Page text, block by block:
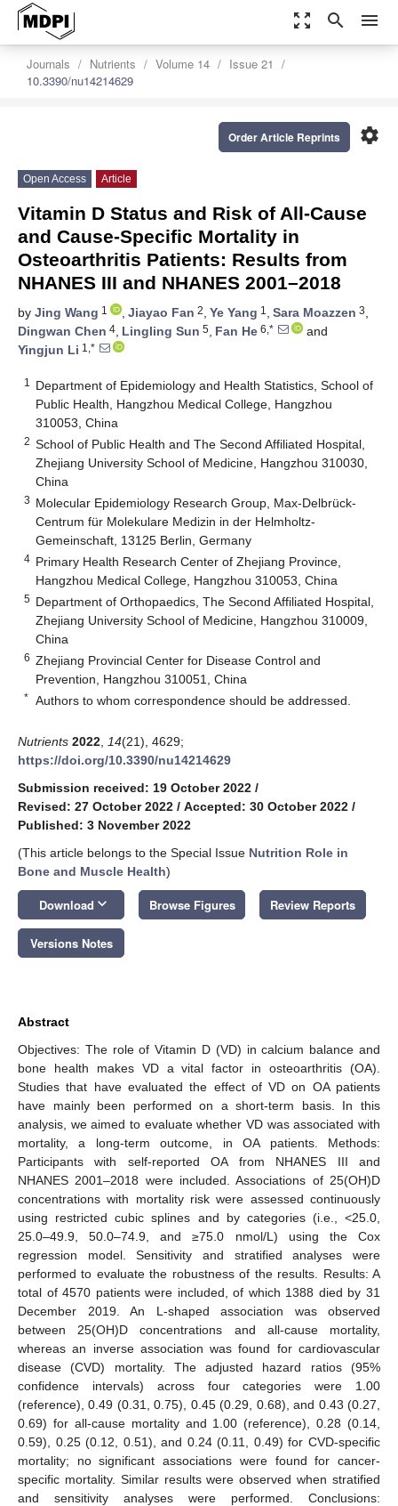
zoom_out_map search menu
Journals Nutrients Volume 14
Issue 21
10.3390/nu14214629
settings
Order Article Reprints
Open Access Article
Vitamin D Status and Risk of All-Cause
and Cause-Specific Mortality in
Osteoarthritis Patients: Results from
NHANES III and NHANES 2001–2018
by Jing Wang 1 , Jiayao Fan 2, Ye Yang 1 , Sara Moazzen 3,
Dingwan Chen 4, Lingling Sun 5, Fan He 6,*
and
Yingjun Li 1,*
1
Department of Epidemiology and Health Statistics, School of
Public Health, Hangzhou Medical College, Hangzhou
310053, China
2 School of Public Health and The Second Affiliated Hospital,
Zhejiang University School of Medicine, Hangzhou 310030,
China
3 Molecular Epidemiology Research Group, Max-Delbrück-
Centrum für Molekulare Medizin in der Helmholtz-
Gemeinschaft, 13125 Berlin, Germany
4 Primary Health Research Center of Zhejiang Province,
Hangzhou Medical College, Hangzhou 310053, China
5 Department of Orthopaedics, The Second Affiliated Hospital,
Zhejiang University School of Medicine, Hangzhou 310009,
China
6 Zhejiang Provincial Center for Disease Control and
Prevention, Hangzhou 310051, China
* Authors to whom correspondence should be addressed.
Nutrients 2022 14(21), 4629;
https://doi.org/10.3390/nu14214629
Submission received: 19 October 2022 /
Revised: 27 October 2022 / Accepted: 30 October 2022 /
Published: 3 November 2022
(This article belongs to the Special Issue Nutrition Role in
Bone and Muscle Health)
Download keyboard_arrow_down Browse Figures Review Reports
Versions Notes
Abstract
Objectives: The role of Vitamin D (VD) in calcium balance and
bone health makes VD a vital factor in osteoarthritis (OA).
Studies that have evaluated the effect of VD on OA patients
have mainly been performed on a short-term basis. In this
analysis, we aimed to evaluate whether VD was associated with
mortality, a long-term outcome, in OA patients. Methods:
Participants with self-reported OA from NHANES III and
NHANES 2001–2018 were included. Associations of 25(OH)D
concentrations with mortality risk were assessed continuously
using restricted cubic splines and by categories (i.e., <25.0,
25.0–49.9, 50.0–74.9, and ≥75.0 nmol/L) using the Cox
regression model. Sensitivity and stratified analyses were
performed to evaluate the robustness of the results. Results: A
total of 4570 patients were included, of which 1388 died by 31
December 2019. An L-shaped association was observed
between 25(OH)D concentrations and all-cause mortality,
whereas an inverse association was found for cardiovascular
disease (CVD) mortality. The adjusted hazard ratios (95%
confidence intervals) across four categories were 1.00
(reference), 0.49 (0.31, 0.75), 0.45 (0.29, 0.68), and 0.43 (0.27,
0.69) for all-cause mortality and 1.00 (reference), 0.28 (0.14,
0.59), 0.25 (0.12, 0.51), and 0.24 (0.11, 0.49) for CVD-specific
mortality; no significant associations were found for cancer-
specific mortality. Similar results were observed when stratified
and sensitivity analyses were performed. Conclusions: